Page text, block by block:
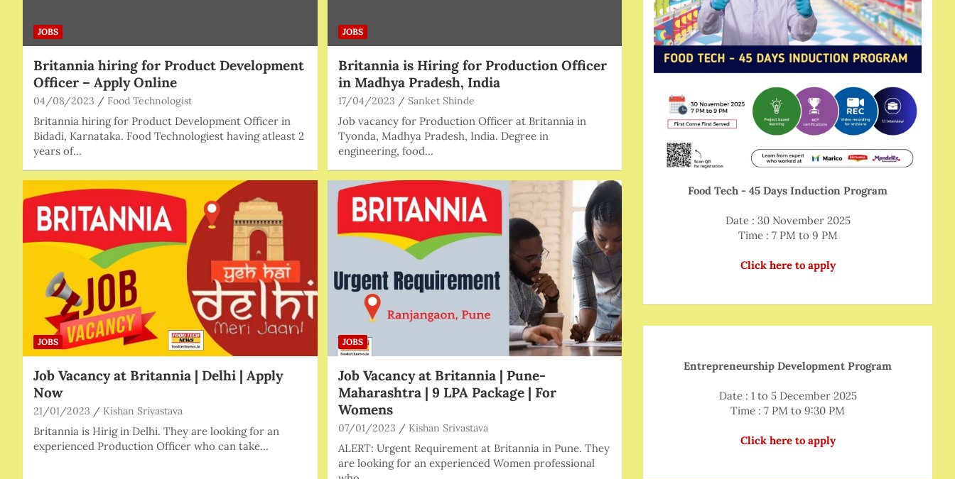
JOBS
Britannia hiring for Product Development
Officer – Apply Online
04/08/2023 Food Technologist
Britannia hiring for Product Development Officer in
Bidadi, Karnataka. Food Technologiest having atleast 2
years of…
JOBS
Britannia is Hiring for Production Officer
in Madhya Pradesh, India
17/04/2023 Sanket Shinde
Job vacancy for Production Officer at Britannia in
Tyonda, Madhya Pradesh, India. Degree in
engineering, food…
JOBS
Job Vacancy at Britannia | Delhi | Apply
Now
21/01/2023 Kishan Srivastava
Britannia is Hirig in Delhi. They are looking for an
experienced Production Officer who can take…
JOBS
Job Vacancy at Britannia | Pune-
Maharashtra | 9 LPA Package | For
Womens
07/01/2023 Kishan Srivastava
ALERT: Urgent Requirement at Britannia in Pune. They
are looking for an experienced Women professional
Food Tech - 45 Days Induction Program
Date : 30 November 2025
Time : 7 PM to 9 PM
Click here to apply
Entrepreneurship Development Program
Date : 1 to 5 December 2025
Time : 7 PM to 9:30 PM
Click here to apply